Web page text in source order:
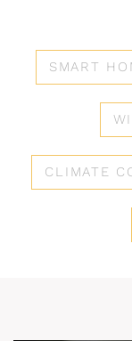
SMART
CLIMATE